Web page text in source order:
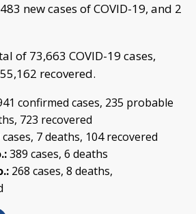
new cases of COVID-19, and 2
of 73,663 COVID-19 cases,
recovered.
confirmed cases, 235 probable
723 recovered
cases, 7 deaths, 104 recovered
389 cases, 6 deaths
268 cases, 8 deaths,